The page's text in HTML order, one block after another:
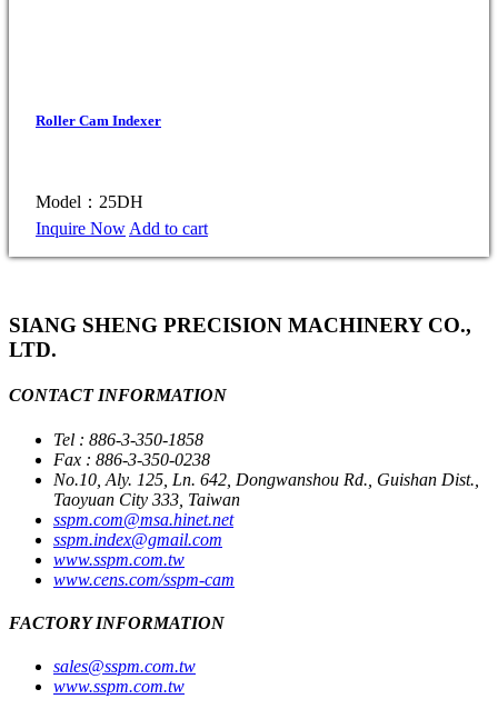
Roller Cam Indexer
Model：25DH
Inquire Now Add to cart
SIANG SHENG PRECISION MACHINERY CO.,
LTD.
CONTACT INFORMATION
Tel : 886-3-350-1858
Fax : 886-3-350-0238
No.10, Aly. 125, Ln. 642, Dongwanshou Rd., Guishan Dist.,
Taoyuan City 333, Taiwan
sspm.com@msa.hinet.net
sspm.index@gmail.com
www.sspm.com.tw
www.cens.com/sspm-cam
FACTORY INFORMATION
sales@sspm.com.tw
www.sspm.com.tw